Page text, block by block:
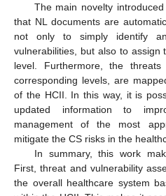
The main novelty
that NL documents are
not only to simply identify
vulnerabilities, but also to assign
level. Furthermore, the
corresponding levels, are
of the HCII. In this way, it is
updated information to
management of the most
mitigate the CS risks in the
In summary, this work
First, threat and vulnerability
the overall healthcare system